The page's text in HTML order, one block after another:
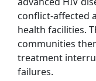
conflict-affected
health facilities.
communities
treatment
failures.